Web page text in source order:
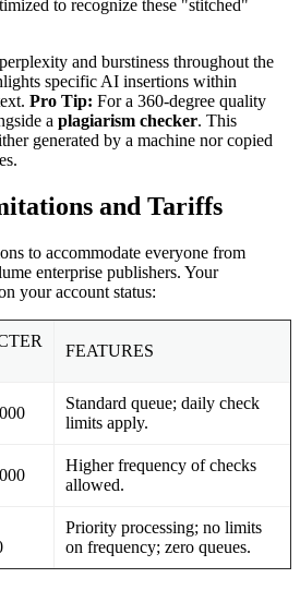
to recognize these "stitched"
and burstiness throughout the
specific AI insertions within
Pro Tip: For a 360-degree quality
a plagiarism checker. This
generated by a machine nor copied
and Tariffs
to accommodate everyone from
enterprise publishers. Your
your account status:
FEATURES
Standard queue; daily check
limits apply.
Higher frequency of checks
allowed.
Priority processing; no limits
on frequency; zero queues.